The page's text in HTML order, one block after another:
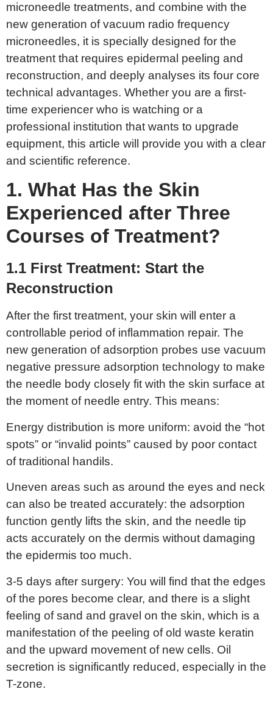
microneedle treatments, and combine with the
new generation of vacuum radio frequency
microneedles, it is specially designed for the
treatment that requires epidermal peeling and
reconstruction, and deeply analyses its four core
technical advantages. Whether you are a first-
time experiencer who is watching or a
professional institution that wants to upgrade
equipment, this article will provide you with a clear
and scientific reference.
1. What Has the Skin
Experienced after Three
Courses of Treatment?
1.1 First Treatment: Start the
Reconstruction
After the first treatment, your skin will enter a
controllable period of inflammation repair. The
new generation of adsorption probes use vacuum
negative pressure adsorption technology to make
the needle body closely fit with the skin surface at
the moment of needle entry. This means:
Energy distribution is more uniform: avoid the “hot
spots” or “invalid points” caused by poor contact
of traditional handils.
Uneven areas such as around the eyes and neck
can also be treated accurately: the adsorption
function gently lifts the skin, and the needle tip
acts accurately on the dermis without damaging
the epidermis too much.
3-5 days after surgery: You will find that the edges
of the pores become clear, and there is a slight
feeling of sand and gravel on the skin, which is a
manifestation of the peeling of old waste keratin
and the upward movement of new cells. Oil
secretion is significantly reduced, especially in the
T-zone.